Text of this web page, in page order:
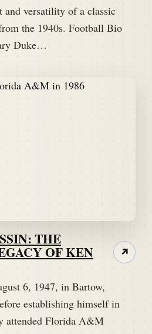
and versatility of a classic
the 1940s. Football Bio
Duke…
THE
OF KEN
6, 1947, in Bartow,
establishing himself in
attended Florida A&M
↗